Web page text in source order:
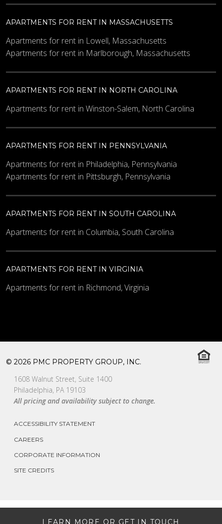
LEARN MORE OR GET IN TOUCH
APARTMENTS FOR RENT IN MASSACHUSETTS
Apartments for rent in Lowell, Massachusetts
Apartments for rent in Marlborough, Massachusetts
APARTMENTS FOR RENT IN NORTH CAROLINA
Apartments for rent in Winston-Salem, North Carolina
APARTMENTS FOR RENT IN PENNSYLVANIA
Apartments for rent in Philadelphia, Pennsylvania
Apartments for rent in Pittsburgh, Pennsylvania
APARTMENTS FOR RENT IN SOUTH CAROLINA
Apartments for rent in Columbia, South Carolina
APARTMENTS FOR RENT IN VIRGINIA
Apartments for rent in Richmond, Virginia
© 2026 PMC PROPERTY GROUP, INC.
1608 Walnut Street, Suite 1400
Philadelphia, PA 19103
All pricing and availability subject to change.
ACCESSIBILITY STATEMENT
CAREERS
CORPORATE INFORMATION
SITE CREDITS